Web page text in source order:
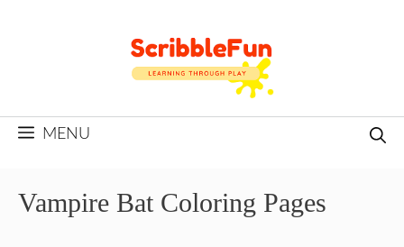
MENU
Vampire Bat Coloring Pages